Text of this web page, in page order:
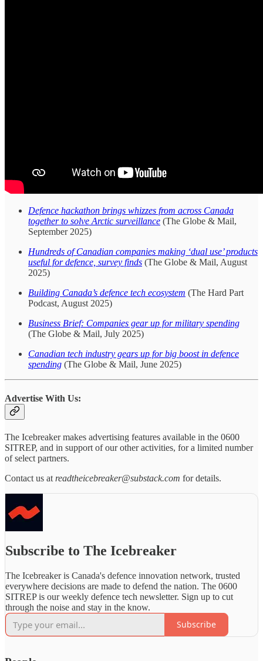
Defence hackathon brings whizzes from across Canada
together to solve Arctic surveillance (The Globe & Mail,
September 2025)
Hundreds of Canadian companies making ‘dual use’ products
useful for defence, survey finds (The Globe & Mail, August
2025)
Building Canada’s defence tech ecosystem (The Hard Part
Podcast, August 2025)
Business Brief: Companies gear up for military spending
(The Globe & Mail, July 2025)
Canadian tech industry gears up for big boost in defence
spending (The Globe & Mail, June 2025)
Advertise With Us:
The Icebreaker makes advertising features available in the 0600
SITREP, and in support of our other activities, for a limited number
of select partners.
Contact us at readtheicebreaker@substack.com for details.
Subscribe to The Icebreaker
The Icebreaker is Canada's defence innovation network, trusted
everywhere decisions are made to defend the nation. The 0600
SITREP is our weekly defence tech newsletter. Sign up to cut
through the noise and stay in the know.
Subscribe